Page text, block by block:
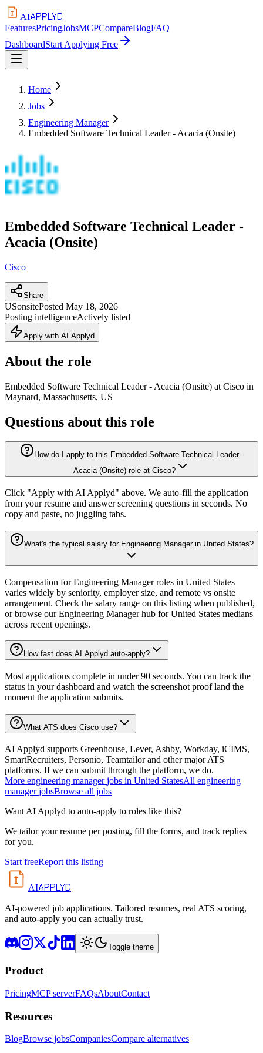
AIAPPLYD
FeaturesPricingJobsMCPCompareBlogFAQ
DashboardStart Applying Free
Home
Jobs
Engineering Manager
Embedded Software Technical Leader - Acacia (Onsite)
Embedded Software Technical Leader -
Acacia (Onsite)
Cisco
Share
USonsitePosted May 18, 2026
Posting intelligenceActively listed
Apply with AI Applyd
About the role
Embedded Software Technical Leader - Acacia (Onsite) at Cisco in
Maynard, Massachusetts, US
Questions about this role
How do I apply to this Embedded Software Technical Leader -
Acacia (Onsite) role at Cisco?
Click "Apply with AI Applyd" above. We auto-fill the application
from your resume and answer screening questions in seconds. No
copy and paste, no juggling tabs.
What's the typical salary for Engineering Manager in United States?
Compensation for Engineering Manager roles in United States
varies widely by seniority, employer size, and remote vs onsite
arrangement. Check the salary range on this listing when published,
or browse our Engineering Manager hub for United States medians
across recent openings.
How fast does AI Applyd auto-apply?
Most applications complete in under 90 seconds. You can track the
status in your dashboard and watch the screenshot proof land the
moment the application submits.
What ATS does Cisco use?
AI Applyd supports Greenhouse, Lever, Ashby, Workday, iCIMS,
SmartRecruiters, Personio, Teamtailor and other major ATS
platforms. If we can submit through the platform, we do.
More engineering manager jobs in United StatesAll engineering
manager jobsBrowse all jobs
Want AI Applyd to auto-apply to roles like this?
We tailor your resume per posting, fill the forms, and track replies
for you.
Start freeReport this listing
AIAPPLYD
AI-powered job applications. Tailored resumes, real ATS scoring,
and auto-apply you can actually trust.
Toggle theme
Product
PricingMCP serverFAQsAboutContact
Resources
BlogBrowse jobsCompaniesCompare alternatives